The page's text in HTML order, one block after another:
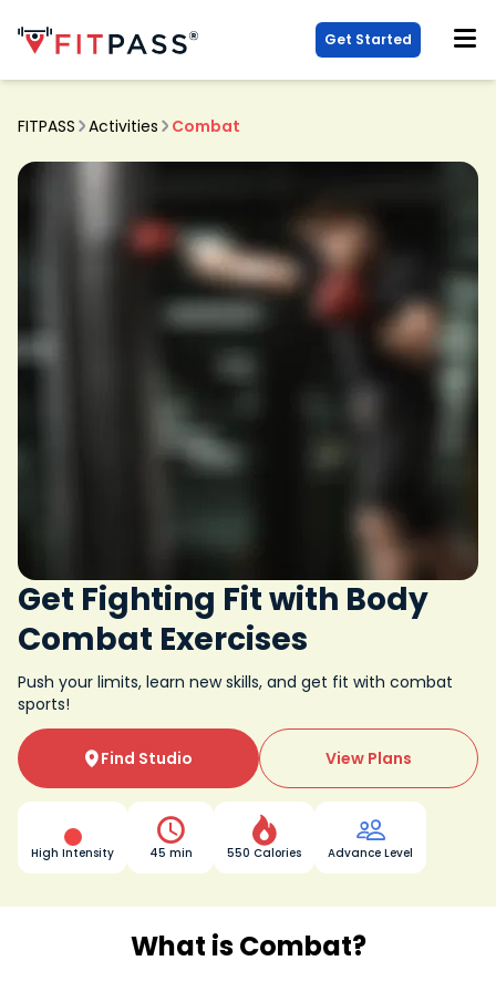
Get Started
FITPASS Activities Combat
Get Fighting Fit with Body
Combat Exercises
Push your limits, learn new skills, and get fit with combat
sports!
Find Studio View Plans
High Intensity

45 min

550 Calories

Advance Level
What is Combat?